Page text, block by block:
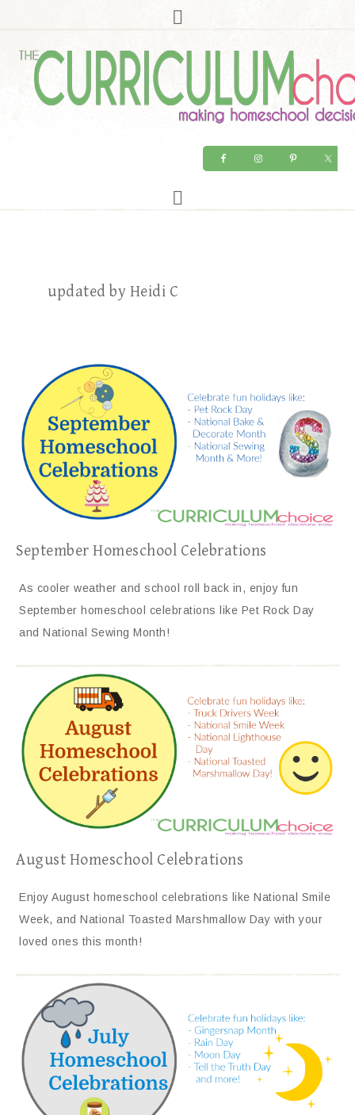
updated by Heidi C
September Homeschool Celebrations
As cooler weather and school roll back in, enjoy fun
September homeschool celebrations like Pet Rock Day
and National Sewing Month!
August Homeschool Celebrations
Enjoy August homeschool celebrations like National Smile
Week, and National Toasted Marshmallow Day with your
loved ones this month!